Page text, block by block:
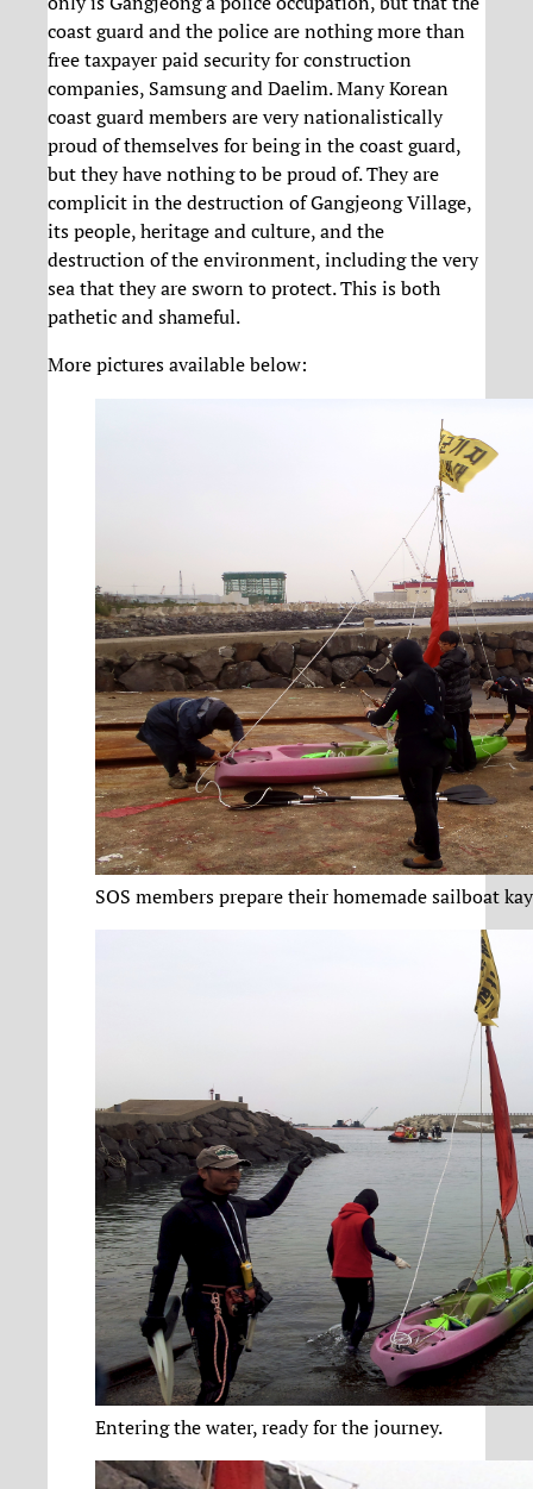
coast guard and the police are nothing more than
free taxpayer paid security for construction
companies, Samsung and Daelim. Many Korean
coast guard members are very nationalistically
proud of themselves for being in the coast guard,
but they have nothing to be proud of. They are
complicit in the destruction of Gangjeong Village,
its people, heritage and culture, and the
destruction of the environment, including the very
sea that they are sworn to protect. This is both
pathetic and shameful.
More pictures available below:
SOS members prepare their homemade sailboat
Entering the water, ready for the journey.